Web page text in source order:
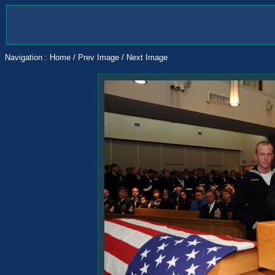
Navigation : Home / Prev Image / Next Image